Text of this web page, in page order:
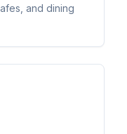
and dining